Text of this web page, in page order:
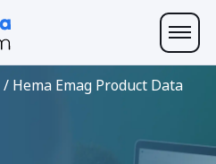
/ Hema Emag Product Data